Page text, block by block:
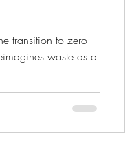
transition to zero-
waste as a